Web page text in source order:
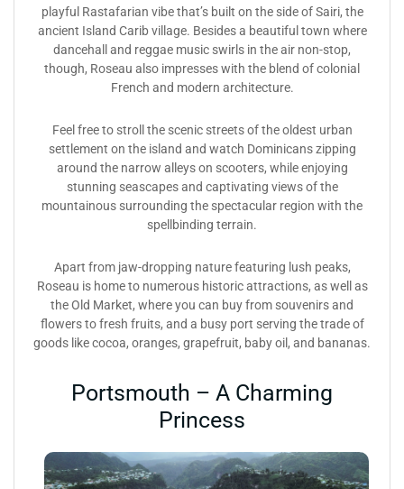
playful Rastafarian vibe that’s built on the side of Sairi, the
ancient Island Carib village. Besides a beautiful town where
dancehall and reggae music swirls in the air non-stop,
though, Roseau also impresses with the blend of colonial
French and modern architecture.
Feel free to stroll the scenic streets of the oldest urban
settlement on the island and watch Dominicans zipping
around the narrow alleys on scooters, while enjoying
stunning seascapes and captivating views of the
mountainous surrounding the spectacular region with the
spellbinding terrain.
Apart from jaw-dropping nature featuring lush peaks,
Roseau is home to numerous historic attractions, as well as
the Old Market, where you can buy from souvenirs and
flowers to fresh fruits, and a busy port serving the trade of
goods like cocoa, oranges, grapefruit, baby oil, and bananas.
Portsmouth – A Charming
Princess